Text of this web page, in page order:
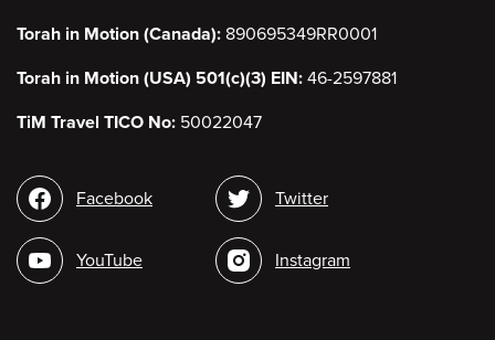
Torah in Motion (Canada): 890695349RR0001
Torah in Motion (USA) 501(c)(3) EIN: 46-2597881
TiM Travel TICO No: 50022047
Social
media
Facebook
YouTube
Twitter
Instagram